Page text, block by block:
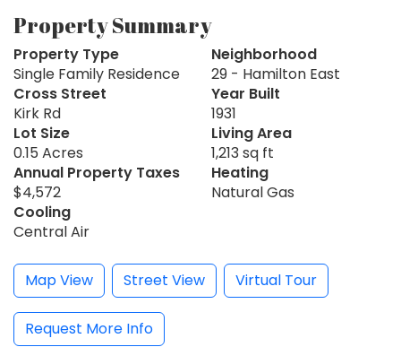
Property Summary
Property Type
Single Family Residence
Neighborhood
29 - Hamilton East
Cross Street
Kirk Rd
Year Built
1931
Lot Size
0.15 Acres
Living Area
1,213 sq ft
Annual Property Taxes
$4,572
Heating
Natural Gas
Cooling
Central Air
Map View Street View Virtual Tour
Request More Info